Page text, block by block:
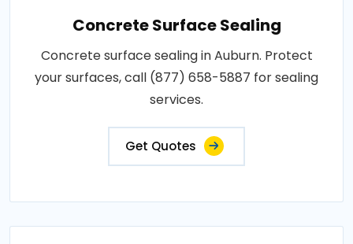
Concrete Surface Sealing
Concrete surface sealing in Auburn. Protect
your surfaces, call (877) 658-5887 for sealing
services.
Get Quotes